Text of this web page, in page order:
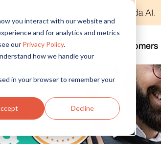
you interact with our website and
and for analytics and metrics
our Privacy Policy.
how we handle your
in your browser to remember your
Decline
insights to life in minutes with Alida AI.
Solutions
By Industry
Financial Services
Healthcare
Media & Entertainment
Retail
feedback at scale.
time-to-insight with embedded AI
segment with secure end-to-end audience
Customers